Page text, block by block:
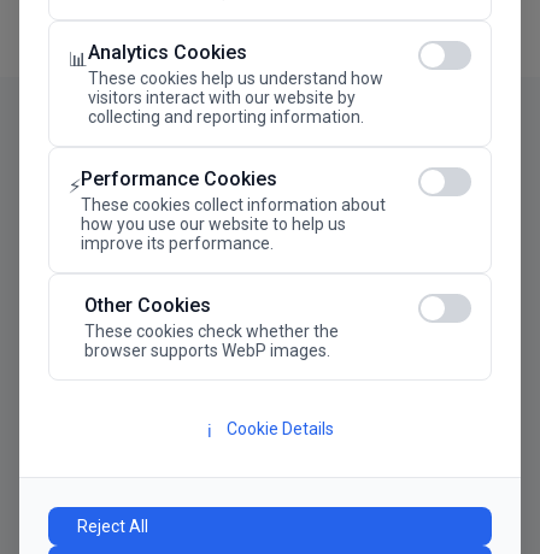
📊Analytics Cookies
These cookies help us understand how
visitors interact with our website by
collecting and reporting information.
⚡Performance Cookies
These cookies collect information about
how you use our website to help us
improve its performance.
Other Cookies
These cookies check whether the
browser supports WebP images.
ℹ️ Cookie Details
Reject All
Manifesto
The future has never moved faster. Neither have the
decisions businesses need to make. New